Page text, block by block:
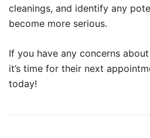
cleanings, and identify any
become more serious.
If you have any concerns
it’s time for their next
today!